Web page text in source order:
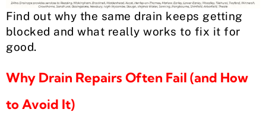
Find out why the same drain keeps getting
blocked and what really works to fix it for
good.
Why Drain Repairs Often Fail (and How
to Avoid It)